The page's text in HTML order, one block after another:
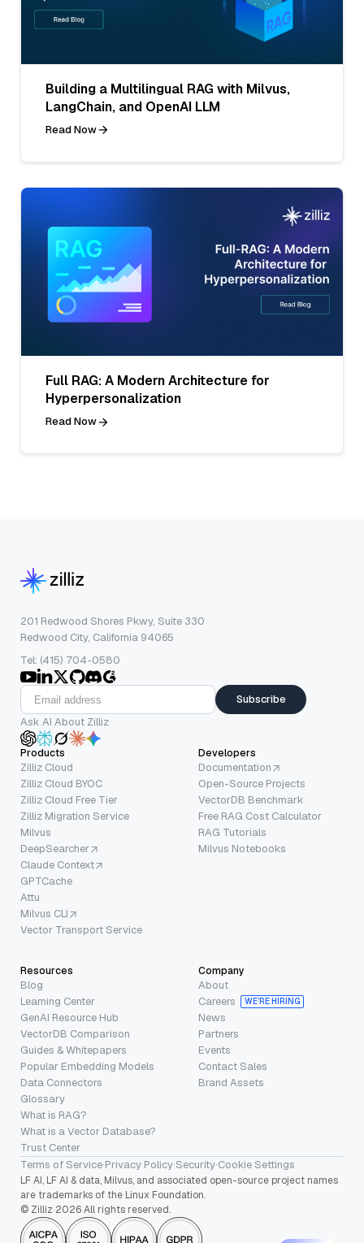
Building a Multilingual RAG with Milvus,
LangChain, and OpenAI LLM
Read Now
Full RAG: A Modern Architecture for
Hyperpersonalization
Read Now
201 Redwood Shores Pkwy, Suite 330
Redwood City, California 94065
Tel: (415) 704-0580
Subscribe
Ask AI About Zilliz
Products
Zilliz Cloud
Zilliz Cloud BYOC
Zilliz Cloud Free Tier
Zilliz Migration Service
Milvus
DeepSearcher
Claude Context
GPTCache
Attu
Milvus CLI
Vector Transport Service
Developers
Documentation
Open-Source Projects
VectorDB Benchmark
Free RAG Cost Calculator
RAG Tutorials
Milvus Notebooks
Resources
Blog
Learning Center
GenAI Resource Hub
VectorDB Comparison
Guides & Whitepapers
Popular Embedding Models
Data Connectors
Glossary
What is RAG?
What is a Vector Database?
Trust Center
Company
About
Careers
WE’RE HIRING
News
Partners
Events
Contact Sales
Brand Assets
Terms of Service·Privacy Policy·Security·Cookie Settings
LF AI, LF AI & data, Milvus, and associated open-source project names
are trademarks of the Linux Foundation.
© Zilliz 2026 All rights reserved.